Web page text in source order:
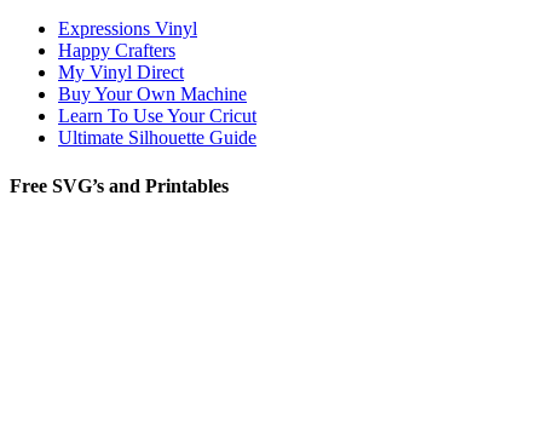
Expressions Vinyl
Happy Crafters
My Vinyl Direct
Buy Your Own Machine
Learn To Use Your Cricut
Ultimate Silhouette Guide
Free SVG’s and Printables